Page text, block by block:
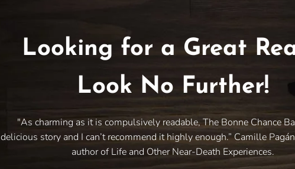
Looking for a Great
Look No Further!
"As charming as it is compulsively readable, The Bonne Chance
delicious story and I can’t recommend it highly enough.” Camille
author of Life and Other Near-Death Experiences.